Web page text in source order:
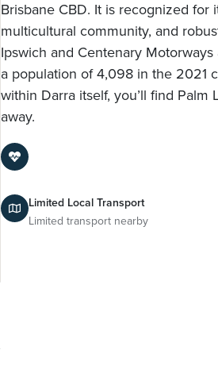
Brisbane CBD. It is recognized for
multicultural community, and
Ipswich and Centenary
a population of 4,098 in the 2021
within Darra itself, you’ll find Palm
away.
Limited Local Transport
Limited transport nearby